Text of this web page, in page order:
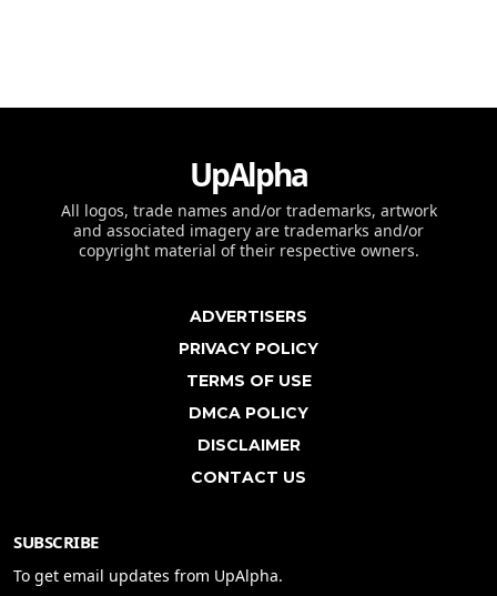
UpAlpha
All logos, trade names and/or trademarks, artwork
and associated imagery are trademarks and/or
copyright material of their respective owners.
ADVERTISERS
PRIVACY POLICY
TERMS OF USE
DMCA POLICY
DISCLAIMER
CONTACT US
SUBSCRIBE
To get email updates from UpAlpha.